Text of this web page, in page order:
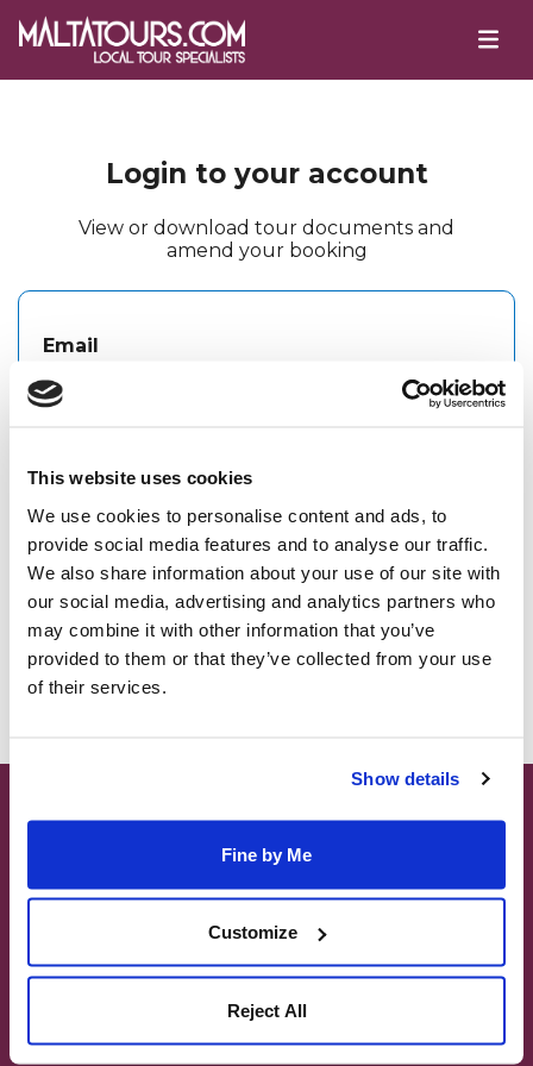
This website uses cookies
We use cookies to personalise content and ads, to
provide social media features and to analyse our traffic.
We also share information about your use of our site with
our social media, advertising and analytics partners who
may combine it with other information that you’ve
provided to them or that they’ve collected from your use
of their services.
Show details
Fine by Me
Customize
Reject All
Login to your account
View or download tour documents and
amend your booking
Email
MALTA TOURS
GOZO & COMINO ISLAND TOURS
SHORE EXCURIONS
CUSTOMISED TOURS & GROUPS
MALTATOURS.COM is part of the Sheridan
Leisure group of websites which also include;
www.maltatourguide.com